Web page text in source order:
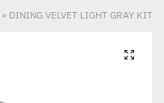
» DINING VELVET LIGHT GRAY
🔍